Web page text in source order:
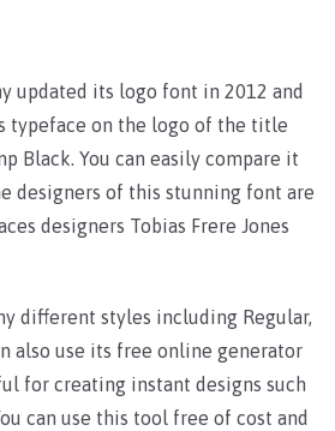
updated its logo font in 2012 and
typeface on the logo of the title
Black. You can easily compare it
designers of this stunning font are
designers Tobias Frere Jones
different styles including Regular,
also use its free online generator
for creating instant designs such
can use this tool free of cost and